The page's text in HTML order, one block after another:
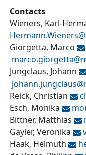
Contacts
Wieners, Karl-
Hermann.Wieners@
Giorgetta, Marco
marco.giorgetta@
Jungclaus, Johann
johann.jungclaus@
Reick, Christian
Esch, Monika
Bittner, Matthias
Gayler, Veronika
Haak, Helmuth